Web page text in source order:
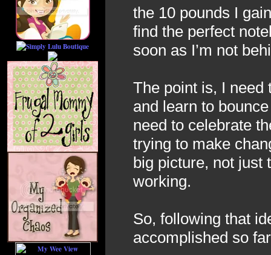
the 10 pounds I
find the perfect
soon as I’m not
The point is, I need
and learn to
need to celebrate
trying to make
big picture, not just
working.
So, following that
accomplished so